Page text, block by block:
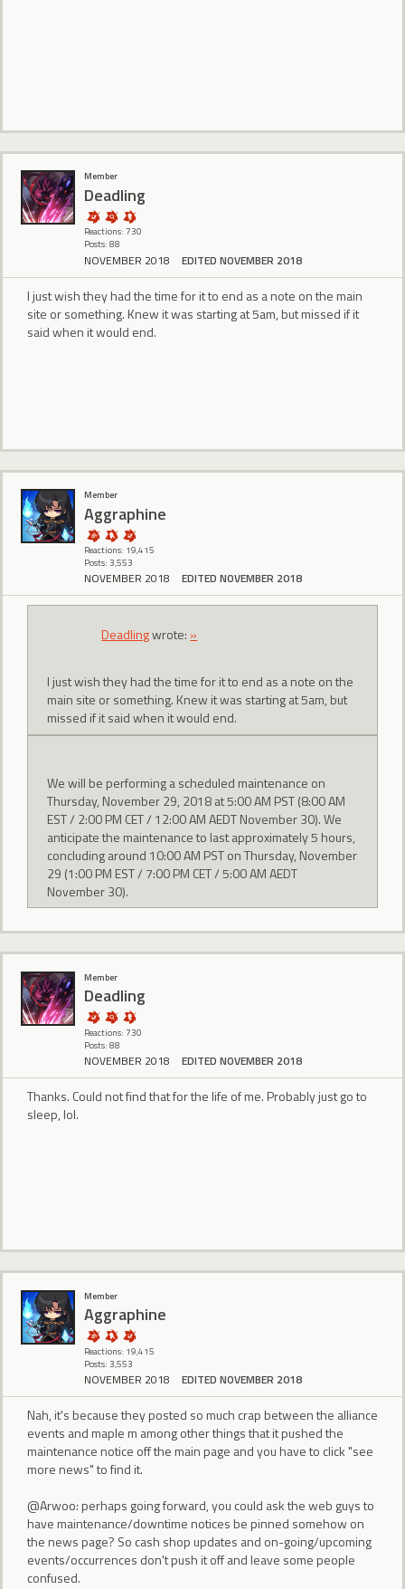
Member
Deadling
Reactions: 730
Posts: 88
NOVEMBER 2018 EDITED NOVEMBER 2018
I just wish they had the time for it to end as a note on the main
site or something. Knew it was starting at 5am, but missed if it
said when it would end.
Member
Aggraphine
Reactions: 19,415
Posts: 3,553
NOVEMBER 2018 EDITED NOVEMBER 2018
Deadlingwrote: »
I just wish they had the time for it to end as a note on the
main site or something. Knew it was starting at 5am, but
missed if it said when it would end.
We will be performing a scheduled maintenance on
Thursday, November 29, 2018 at 5:00 AM PST (8:00 AM
EST / 2:00 PM CET / 12:00 AM AEDT November 30). We
anticipate the maintenance to last approximately 5 hours,
concluding around 10:00 AM PST on Thursday, November
29 (1:00 PM EST / 7:00 PM CET / 5:00 AM AEDT
November 30).
Member
Deadling
Reactions: 730
Posts: 88
NOVEMBER 2018 EDITED NOVEMBER 2018
Thanks. Could not find that for the life of me. Probably just go to
sleep, lol.
Member
Aggraphine
Reactions: 19,415
Posts: 3,553
NOVEMBER 2018 EDITED NOVEMBER 2018
Nah, it's because they posted so much crap between the alliance
events and maple m among other things that it pushed the
maintenance notice off the main page and you have to click "see
more news" to find it.
@Arwoo: perhaps going forward, you could ask the web guys to
have maintenance/downtime notices be pinned somehow on
the news page? So cash shop updates and on-going/upcoming
events/occurrences don't push it off and leave some people
confused.